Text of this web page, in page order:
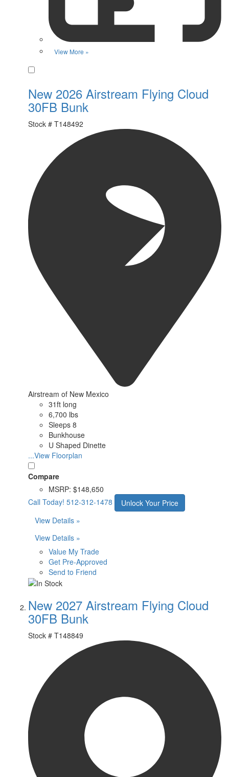
View More »
New 2026 Airstream Flying Cloud
30FB Bunk
Stock # T148492
Airstream of New Mexico
31ft long
6,700 lbs
Sleeps 8
Bunkhouse
U Shaped Dinette
...View Floorplan
Compare
MSRP: $148,650
Call Today! 512-312-1478
Unlock Your Price
View Details »
View Details »
Value My Trade
Get Pre-Approved
Send to Friend
New 2027 Airstream Flying Cloud
30FB Bunk
Stock # T148849